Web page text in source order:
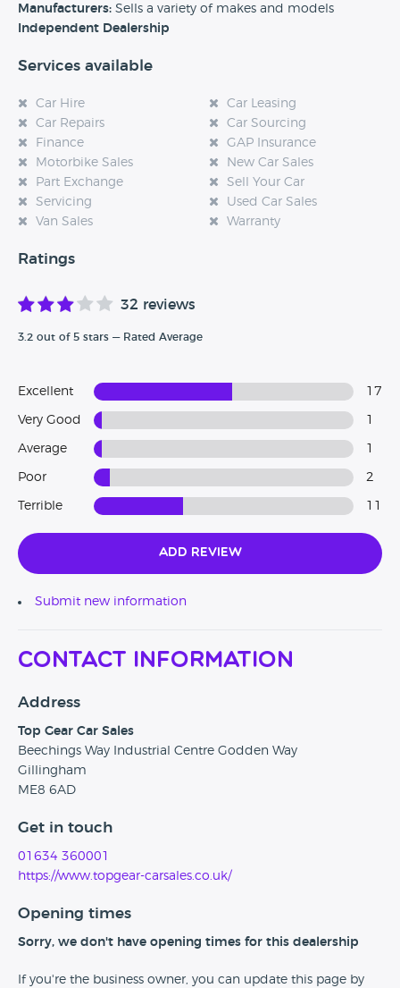
Manufacturers: Sells a variety of makes and models
Independent Dealership
Services available
Car Hire
Car Leasing
Car Repairs
Car Sourcing
Finance
GAP Insurance
Motorbike Sales
New Car Sales
Part Exchange
Sell Your Car
Servicing
Used Car Sales
Van Sales
Warranty
Ratings
32 reviews
3.2 out of 5 stars — Rated Average
Excellent 17
Very Good
Average
Poor 2
Terrible
Add Review
Submit new information
Contact Information
Address
Top Gear Car Sales
Beechings Way Industrial Centre Godden Way
Gillingham
ME8 6AD
Get in touch
01634 360001
https://www.topgear-carsales.co.uk/
Opening times
Sorry, we don't have opening times for this dealership
If you're the business owner, you can update this page by